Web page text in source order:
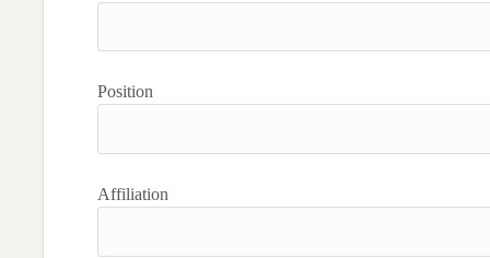
Position
Affiliation